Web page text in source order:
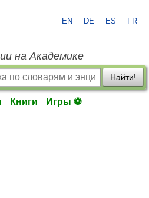
EN DE ES FR
на Академике
Найти!
Книги Игры ⚽